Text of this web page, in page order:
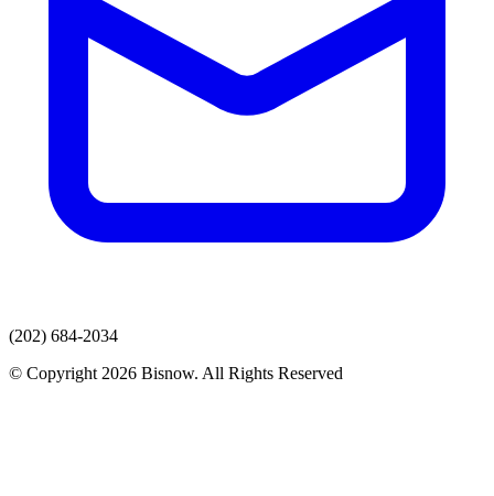
(202) 684-2034
© Copyright 2026 Bisnow. All Rights Reserved